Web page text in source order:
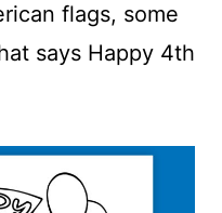
flags, some
says Happy 4th